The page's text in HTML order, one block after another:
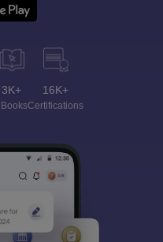
3K+ 16K+
Certifications